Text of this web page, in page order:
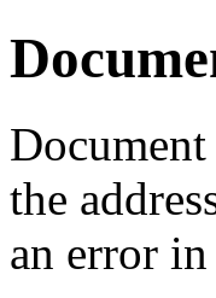
Document
the
an error